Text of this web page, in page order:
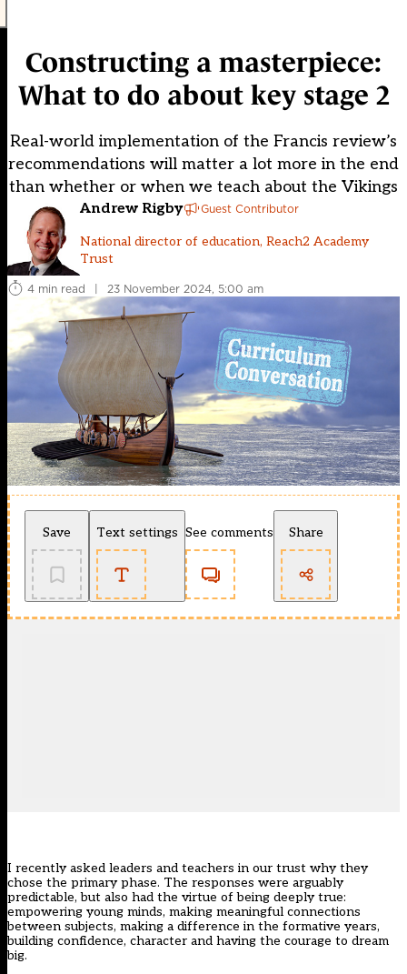
Constructing a masterpiece:
What to do about key stage 2
Real-world implementation of the Francis review’s
recommendations will matter a lot more in the end
than whether or when we teach about the Vikings
Andrew Rigby Guest Contributor
National director of education, Reach2 Academy
Trust
4 min read
| 23 November 2024, 5:00 am
Save Text settings See comments Share
I recently asked leaders and teachers in our trust why they
chose the primary phase. The responses were arguably
predictable, but also had the virtue of being deeply true:
empowering young minds, making meaningful connections
between subjects, making a difference in the formative years,
building confidence, character and having the courage to dream
big.